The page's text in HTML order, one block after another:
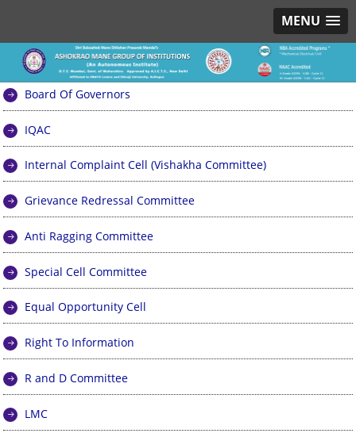
MENU
Board Of Governors
IQAC
Internal Complaint Cell (Vishakha Committee)
Grievance Redressal Committee
Anti Ragging Committee
Special Cell Committee
Equal Opportunity Cell
Right To Information
R and D Committee
LMC